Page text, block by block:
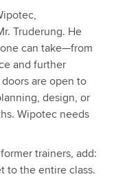
Truderung. He
can take—from
and further
are open to
design, or
Wipotec needs
trainers, add:
to the entire class.